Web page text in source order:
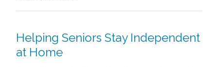
Helping Seniors Stay Independent
at Home